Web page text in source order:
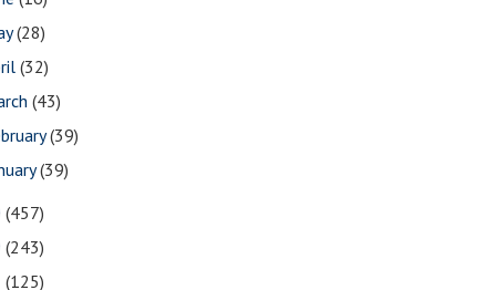
(28)
(32)
(43)
(39)
(39)
(457)
(243)
(125)